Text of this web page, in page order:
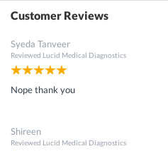
Customer Reviews
Syeda Tanveer
Reviewed Lucid Medical Diagnostics
Nope thank you
Shireen
Reviewed Lucid Medical Diagnostics